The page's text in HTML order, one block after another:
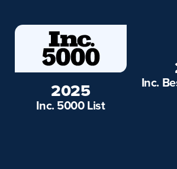
2025
Inc. 5000 List
Inc.